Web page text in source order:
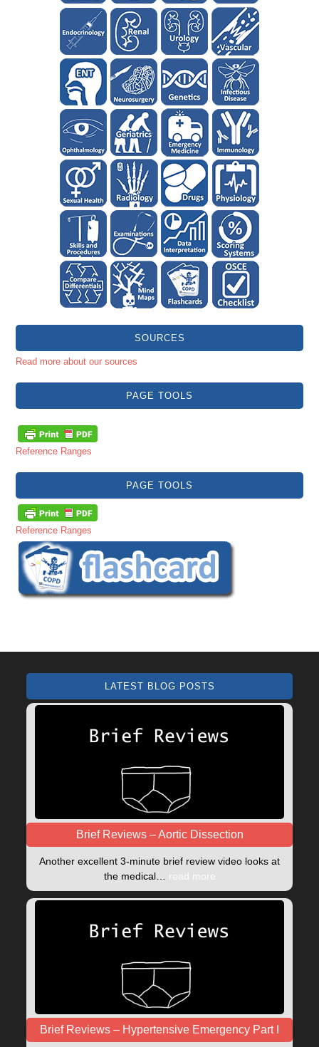
SOURCES
Read more about our sources
PAGE TOOLS
Reference Ranges
PAGE TOOLS
Reference Ranges
LATEST BLOG POSTS
Brief Reviews – Aortic Dissection
Another excellent 3-minute brief review video looks at
the medical… read more
Brief Reviews – Hypertensive Emergency Part I